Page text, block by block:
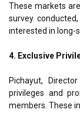
These markets
survey
interested in long-
4. Exclusive
Pichayut,
privileges and
members. These